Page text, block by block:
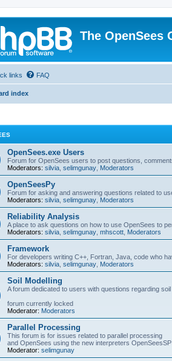
The OpenSees
links FAQ
index
OpenSees.exe Users
Forum for OpenSees users to post questions,
Moderators: silvia selimgunay Moderators
OpenSeesPy
Forum for asking and answering questions related to
Moderators: silvia selimgunay Moderators
Reliability Analysis
A place to ask questions on how to use OpenSees to
Moderators: silvia selimgunay mhscott Moderators
Framework
For developers writing C++, Fortran, Java, code who
Moderators: silvia selimgunay Moderators
Soil Modelling
A forum dedicated to users with questions regarding soil
forum currently locked
Moderator: Moderators
Parallel Processing
This forum is for issues related to parallel processing
and OpenSees using the new interpreters
Moderator: selimgunay